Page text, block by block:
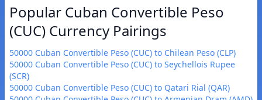
Popular Cuban Convertible Peso
(CUC) Currency Pairings
50000 Cuban Convertible Peso (CUC) to Chilean Peso (CLP)
50000 Cuban Convertible Peso (CUC) to Seychellois Rupee
(SCR)
50000 Cuban Convertible Peso (CUC) to Qatari Rial (QAR)